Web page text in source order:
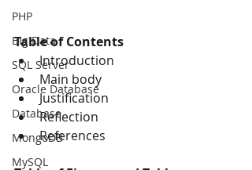
PHP
Big Data
SQL Server
Oracle Database
Database
MongoDB
MySQL
Table of Contents
Introduction
Main body
Justification
Reflection
References